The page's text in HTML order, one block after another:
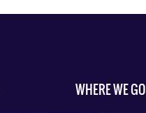
WHERE WE GO